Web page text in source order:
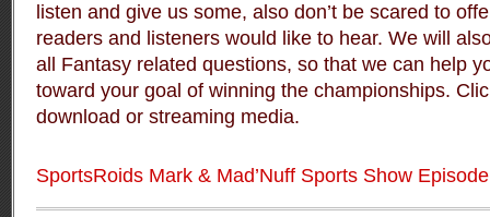
listen and give us some, also don’t be scared to
readers and listeners would like to hear. We will
all Fantasy related questions, so that we can help
toward your goal of winning the championships.
download or streaming media.
SportsRoids Mark & Mad’Nuff Sports Show